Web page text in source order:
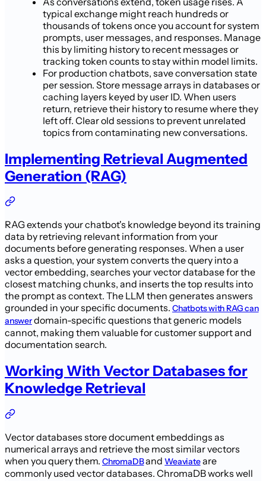
typical exchange might reach hundreds or
thousands of tokens once you account for system
prompts, user messages, and responses. Manage
this by limiting history to recent messages or
tracking token counts to stay within model limits.
For production chatbots, save conversation state
per session. Store message arrays in databases or
caching layers keyed by user ID. When users
return, retrieve their history to resume where they
left off. Clear old sessions to prevent unrelated
topics from contaminating new conversations.
Implementing Retrieval Augmented
Generation (RAG)
RAG extends your chatbot's knowledge beyond its training
data by retrieving relevant information from your
documents before generating responses. When a user
asks a question, your system converts the query into a
vector embedding, searches your vector database for the
closest matching chunks, and inserts the top results into
the prompt as context. The LLM then generates answers
grounded in your specific documents. Chatbots with RAG can
answerdomain-specific questions that generic models
cannot, making them valuable for customer support and
documentation search.
Working With Vector Databases for
Knowledge Retrieval
Vector databases store document embeddings as
numerical arrays and retrieve the most similar vectors
when you query them. ChromaDBandWeaviateare
commonly used vector databases. ChromaDB works well